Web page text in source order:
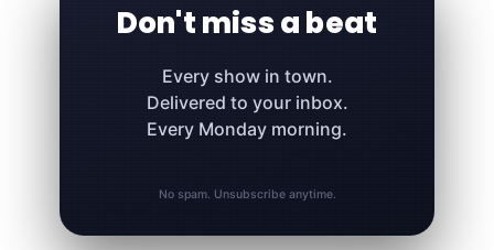
Don't miss a beat
Every show in town.
Delivered to your inbox.
Every Monday morning.
No spam. Unsubscribe anytime.